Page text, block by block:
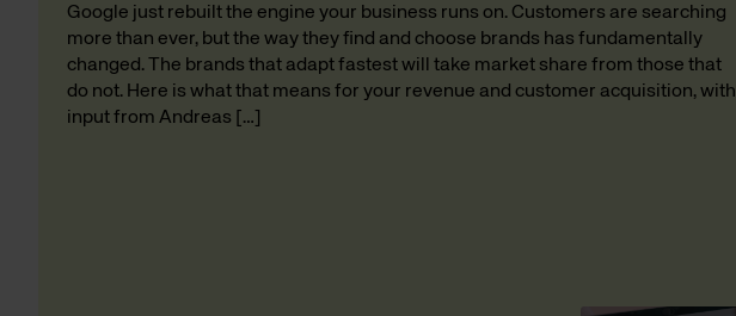
Google just rebuilt the engine your business runs on. Customers are searching
more than ever, but the way they find and choose brands has fundamentally
changed. The brands that adapt fastest will take market share from those that
do not. Here is what that means for your revenue and customer acquisition, with
input from Andreas […]